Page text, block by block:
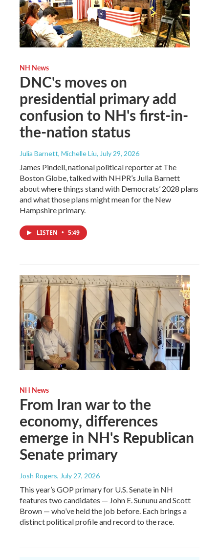
NH News
DNC's moves on
presidential primary add
confusion to NH's first-in-
the-nation status
Julia Barnett, Michelle Liu, July 29, 2026
James Pindell, national political reporter at The
Boston Globe, talked with NHPR’s Julia Barnett
about where things stand with Democrats’ 2028 plans
and what those plans might mean for the New
Hampshire primary.
LISTEN • 5:49
NH News
From Iran war to the
economy, differences
emerge in NH's Republican
Senate primary
Josh Rogers, July 27, 2026
This year’s GOP primary for U.S. Senate in NH
features two candidates — John E. Sununu and Scott
Brown — who’ve held the job before. Each brings a
distinct political profile and record to the race.